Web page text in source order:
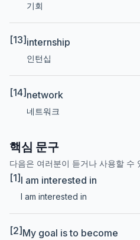
기회
[13] internship
인턴십
[14] network
네트워크
핵심 문구
다음은 여러분이 듣거나 사용할 수
[1] I am interested in
I am interested in
[2] My goal is to become